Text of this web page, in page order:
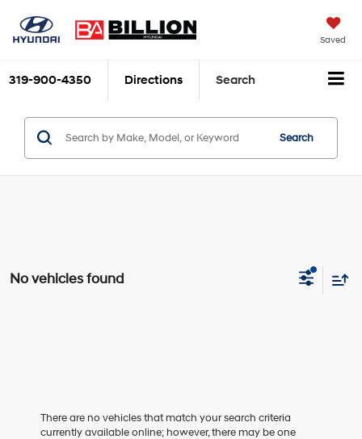
Saved
319-900-4350 Directions Search
Search
No vehicles found
There are no vehicles that match your search criteria
currently available online; however, there may be one